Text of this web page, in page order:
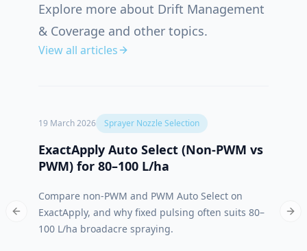
Explore more about Drift Management
& Coverage and other topics.
View all articles
19 March 2026 Sprayer Nozzle Selection
ExactApply Auto Select (Non‑PWM vs
PWM) for 80–100 L/ha
Compare non-PWM and PWM Auto Select on
ExactApply, and why fixed pulsing often suits 80–
100 L/ha broadacre spraying.
Previous slide